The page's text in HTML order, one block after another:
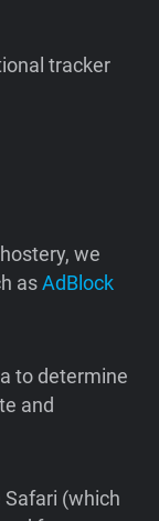
tracker
we
asAdBlock
to determine
and
Safari (which